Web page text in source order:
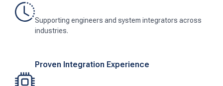
Supporting engineers and system integrators across
industries.
Proven Integration Experience